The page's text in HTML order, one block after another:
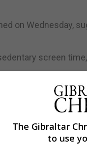
on Wednesday,
screen
also includes
should meet
the report
The Gibraltar
to use